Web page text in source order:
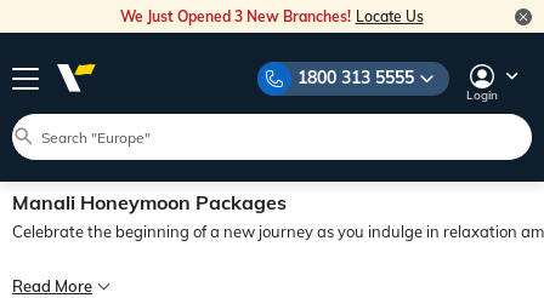
We Just Opened 3 New Branches! Locate Us
1800 313 5555
Login
Manali Honeymoon Packages
Celebrate the beginning of a new journey as you indulge in relaxation
Since times long past, Manali as a honeymoon destination in India has been
Read More